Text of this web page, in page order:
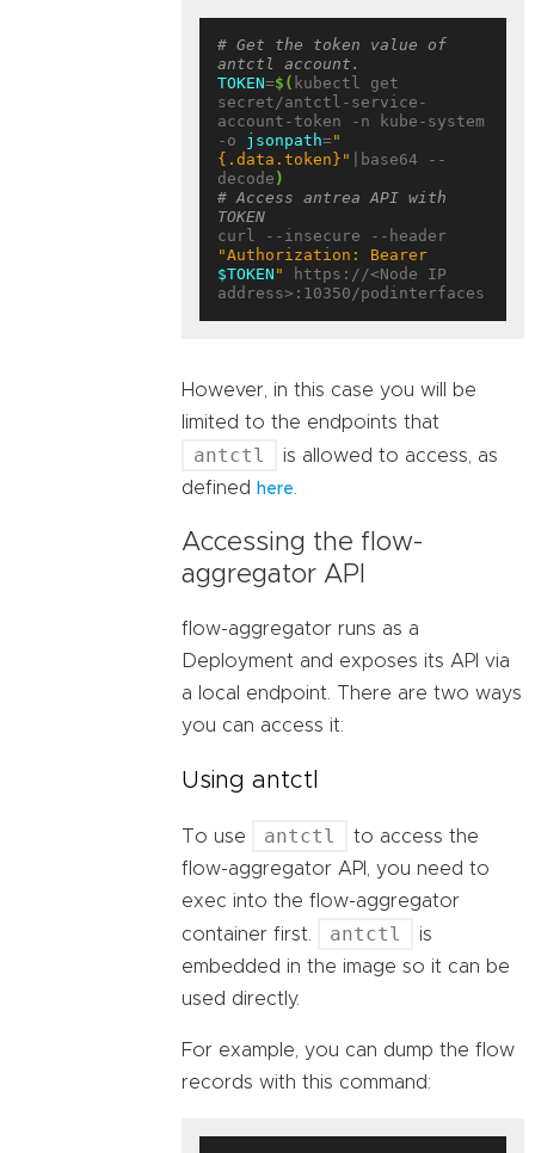
# Get the token value of
antctl account.
TOKEN=$( kubectl get
secret/antctl-service-
account-token -n kube-system
-o jsonpath= "
{.data.token}"
|base64 --
decode )
# Access antrea API with
TOKEN
$TOKEN "
https://<Node IP
However, in this case you will be
limited to the endpoints that
antctl
is allowed to access, as
defined
here
Accessing the flow-
aggregator API
flow-aggregator runs as a
Deployment and exposes its API via
a local endpoint. There are two ways
you can access it:
Using antctl
To use antctl
to access the
flow-aggregator API, you need to
exec into the flow-aggregator
container first.
antctl
is
embedded in the image so it can be
used directly.
For example, you can dump the flow
records with this command: